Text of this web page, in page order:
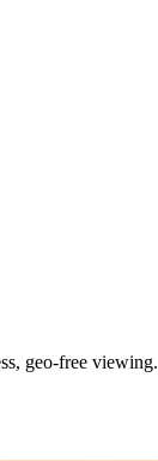
geo-free viewing.